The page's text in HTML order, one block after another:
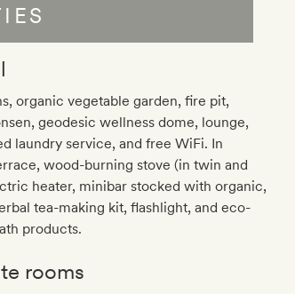
organic vegetable garden, fire pit,
geodesic wellness dome, lounge,
laundry service, and free WiFi. In
wood-burning stove (in twin and
heater, minibar stocked with organic,
tea-making kit, flashlight, and eco-
products.
rooms